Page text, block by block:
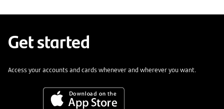
Get started
Access your accounts and cards whenever and wherever you want.